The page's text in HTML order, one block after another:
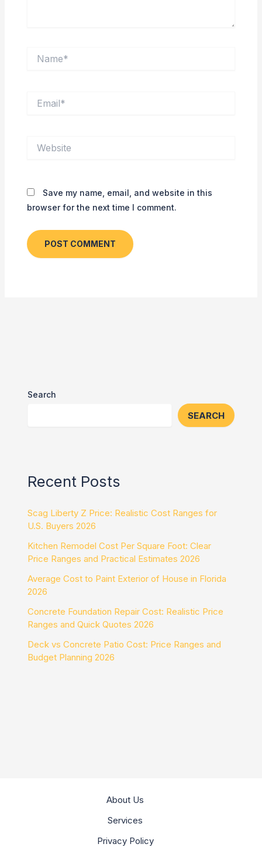
Save my name, email, and website in this
browser for the next time I comment.
Search
SEARCH
Recent Posts
Scag Liberty Z Price: Realistic Cost Ranges for
U.S. Buyers 2026
Kitchen Remodel Cost Per Square Foot: Clear
Price Ranges and Practical Estimates 2026
Average Cost to Paint Exterior of House in Florida
2026
Concrete Foundation Repair Cost: Realistic Price
Ranges and Quick Quotes 2026
Deck vs Concrete Patio Cost: Price Ranges and
Budget Planning 2026
About Us
Services
Privacy Policy